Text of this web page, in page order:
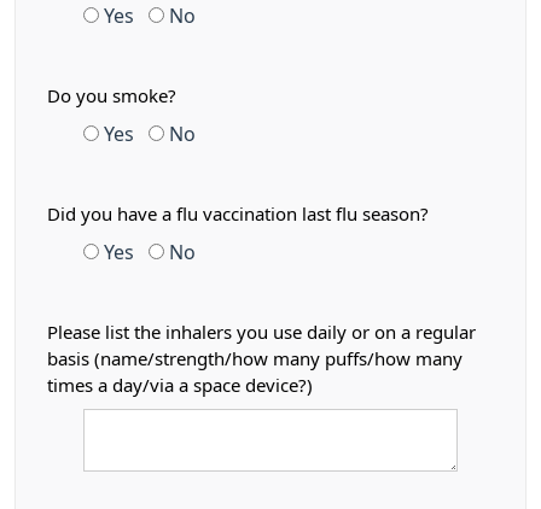
Yes No
Do you smoke?
Yes No
Did you have a flu vaccination last flu season?
Yes No
Please list the inhalers you use daily or on a regular
basis (name/strength/how many puffs/how many
times a day/via a space device?)